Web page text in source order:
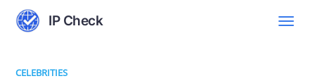
IP Check
CELEBRITIES